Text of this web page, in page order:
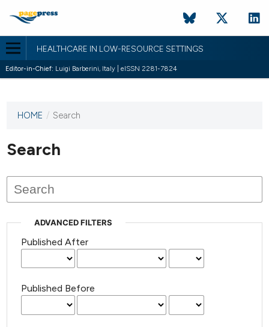
HEALTHCARE IN LOW-RESOURCE SETTINGS
Editor-in-Chief: Luigi Barberini, Italy | eISSN 2281-7824
This
has not
published
issues.
HOME / Search
Search
ADVANCED FILTERS
Published After
Published Before